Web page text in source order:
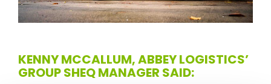
KENNY MCCALLUM, ABBEY LOGISTICS’
GROUP SHEQ MANAGER SAID: